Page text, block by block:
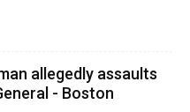
allegedly assaults
- Boston